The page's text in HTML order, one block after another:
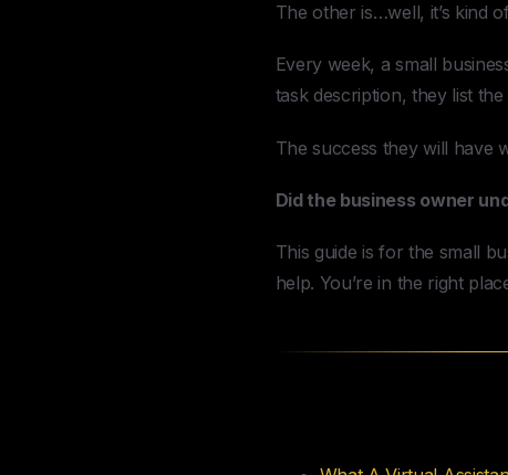
The other is…well, it’s kind
Every week, a small
task description, they list
The success they will have
Did the business owner
This guide is for the small
help. You’re in the right